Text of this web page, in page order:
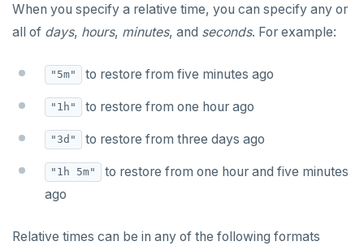
When you specify a relative time, you can specify any or
all of days, hours, minutes, and seconds. For example:
"5m" to restore from five minutes ago
"1h" to restore from one hour ago
"3d" to restore from three days ago
"1h 5m"
to restore from one hour and five minutes
ago
Relative times can be in any of the following formats